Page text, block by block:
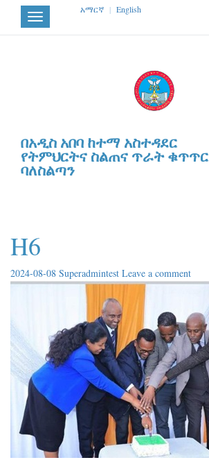
Toggle
navigation
አማርኛ | English
በአዲስ አበባ ከተማ አስተዳደር
የትምህርትና ስልጠና ጥራት ቁጥጥር
ባለስልጣን
H6
2024-08-08 Superadmintest Leave a comment